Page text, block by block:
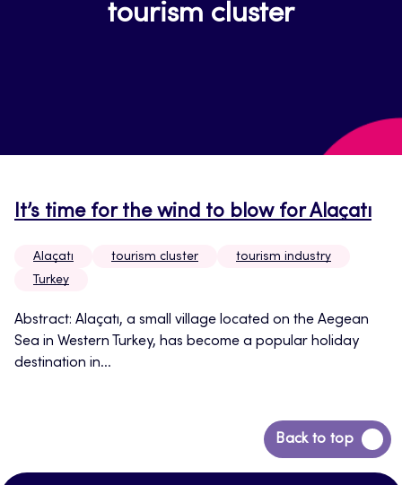
tourism cluster
It’s time for the wind to blow for Alaçatı
Alaçatı tourism cluster
tourism industry
Turkey
Abstract: Alaçatı, a small village located on the Aegean
Sea in Western Turkey, has become a popular holiday
destination in...
Back to top
Back
to